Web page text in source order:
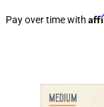
Pay over time with